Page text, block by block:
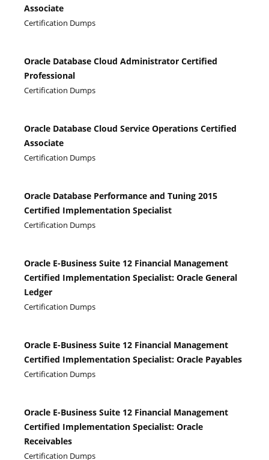
Associate
Certification Dumps
Oracle Database Cloud Administrator Certified
Professional
Certification Dumps
Oracle Database Cloud Service Operations Certified
Associate
Certification Dumps
Oracle Database Performance and Tuning 2015
Certified Implementation Specialist
Certification Dumps
Oracle E-Business Suite 12 Financial Management
Certified Implementation Specialist: Oracle General
Ledger
Certification Dumps
Oracle E-Business Suite 12 Financial Management
Certified Implementation Specialist: Oracle Payables
Certification Dumps
Oracle E-Business Suite 12 Financial Management
Certified Implementation Specialist: Oracle
Receivables
Certification Dumps